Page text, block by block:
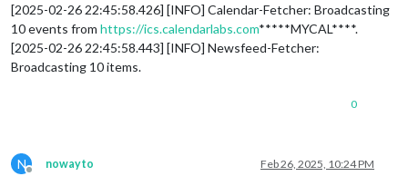
[2025-02-26 22:45:58.426] [INFO] Calendar-Fetcher: Broadcasting
10 events from https://ics.calendarlabs.com*****MYCAL****.
[2025-02-26 22:45:58.443] [INFO] Newsfeed-Fetcher:
Broadcasting 10 items.
0
N
Offline
nowayto Feb 26, 2025, 10:24 PM